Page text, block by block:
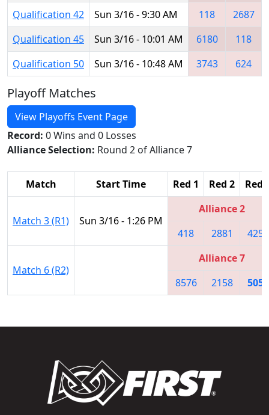
Qualification 42
Sun 3/16 - 9:30 AM 118 2687
Qualification 45
Sun 3/16 - 10:01 AM 6180
118
Qualification 50
Sun 3/16 - 10:48 AM 3743 624
Playoff Matches
View Playoffs Event Page
Record: 0 Wins and 0 Losses
Alliance Selection: Round 2 of Alliance 7
Match Start Time Red 1 Red 2 Red
Match 3 (R1) Sun 3/16 - 1:26 PM
Alliance 2
418
2881 4251
Match 6 (R2)
Alliance 7
8576
2158 5052